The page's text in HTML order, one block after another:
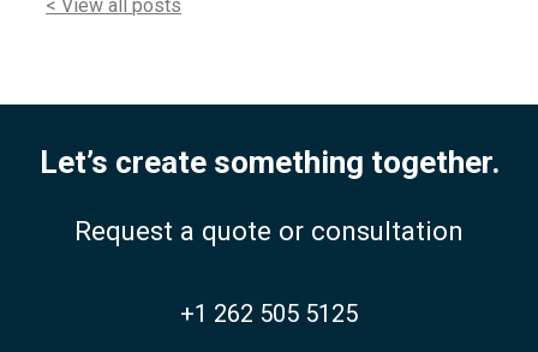
< View all posts
Let’s create something together.
Request a quote or consultation
+1 262 505 5125